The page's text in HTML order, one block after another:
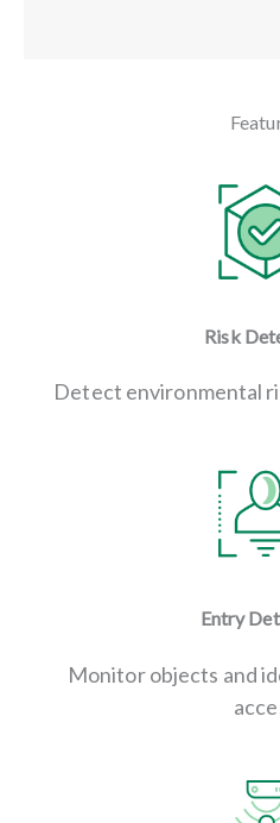
Risk
Detect environmental
Entry
Monitor objects and